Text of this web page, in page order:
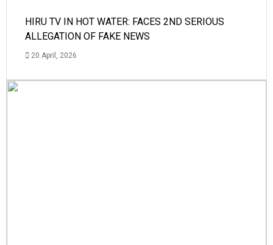
HIRU TV IN HOT WATER: FACES 2ND SERIOUS
ALLEGATION OF FAKE NEWS
20 April, 2026